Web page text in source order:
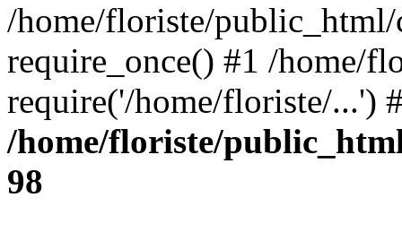
/home/floriste/
require_once() #1 /home/
require('/home/floriste/...')
/home/floriste/
98